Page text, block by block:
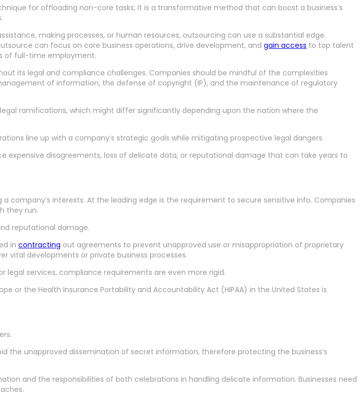
for offloading non-core tasks; it is a transformative method that can boost a business’s
making processes, or human resources, outsourcing can use a substantial edge.
can focus on core business operations, drive development, and gain access to top talent
of full-time employment.
its legal and compliance challenges. Companies should be mindful of the complexities
of information, the defense of copyright (IP), and the maintenance of regulatory
ramifications, which might differ significantly depending upon the nation where the
line up with a company’s strategic goals while mitigating prospective legal dangers.
disagreements, loss of delicate data, or reputational damage that can take years to
interests. At the leading edge is the requirement to secure sensitive info. Companies
they run.
reputational damage.
in contracting out agreements to prevent unapproved use or misappropriation of proprietary
vital developments or private business processes.
services, compliance requirements are even more rigid.
or the Health Insurance Portability and Accountability Act (HIPAA) in the United States is
the unapproved dissemination of secret information, therefore protecting the business’s
and the responsibilities of both celebrations in handling delicate information. Businesses need